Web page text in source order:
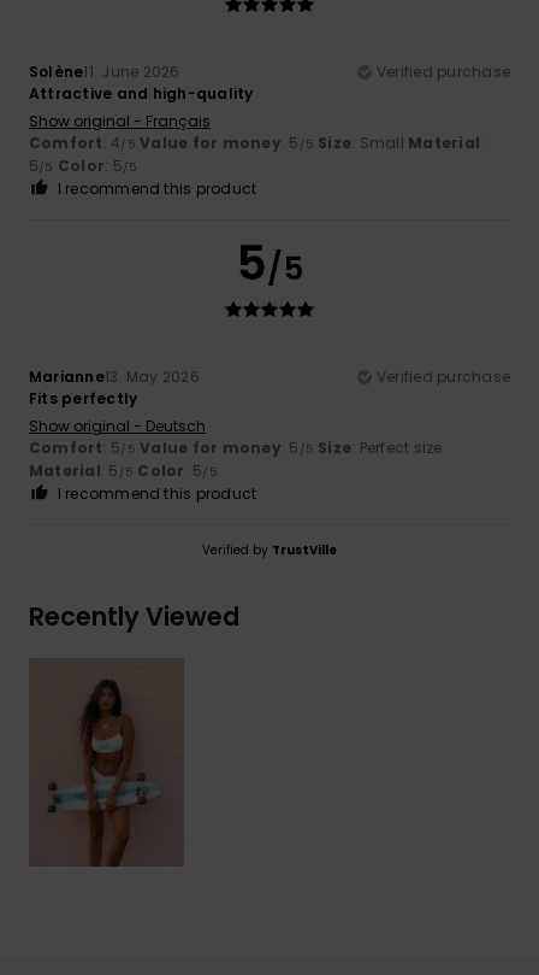
Solène11. June 2026
Verified purchase
Attractive and high-quality
Show original - Français
Comfort: 4/5 Value for money: 5 /5 Size: Small Material:
5/5 Color: 5/5
I recommend this product
5/5
Marianne13. May 2026
Verified purchase
Fits perfectly
Show original - Deutsch
Comfort: 5/5 Value for money: 5 /5 Size: Perfect size
Material: 5 /5 Color: 5/5
I recommend this product
Verified by TrustVille
Recently Viewed